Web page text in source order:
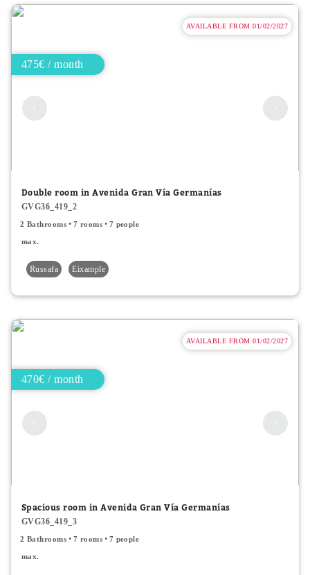
AVAILABLE FROM 01/02/2027
475€ / month
Double room in Avenida Gran Vía Germanías
GVG36_419_2
2 Bathrooms 7 rooms 7 people
max.
Russafa Eixample
AVAILABLE FROM 01/02/2027
470€ / month
Spacious room in Avenida Gran Vía Germanías
GVG36_419_3
2 Bathrooms 7 rooms 7 people
max.